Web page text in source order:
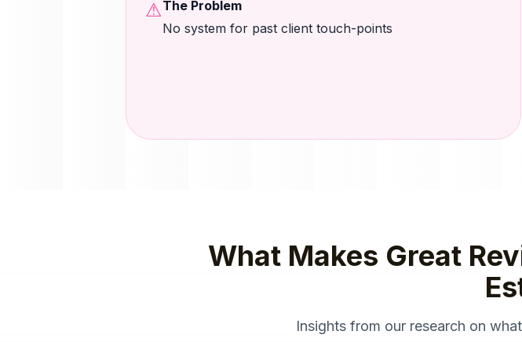
⚠The Problem
No system for past client touch-points
What Makes Great
Insights from our research on what